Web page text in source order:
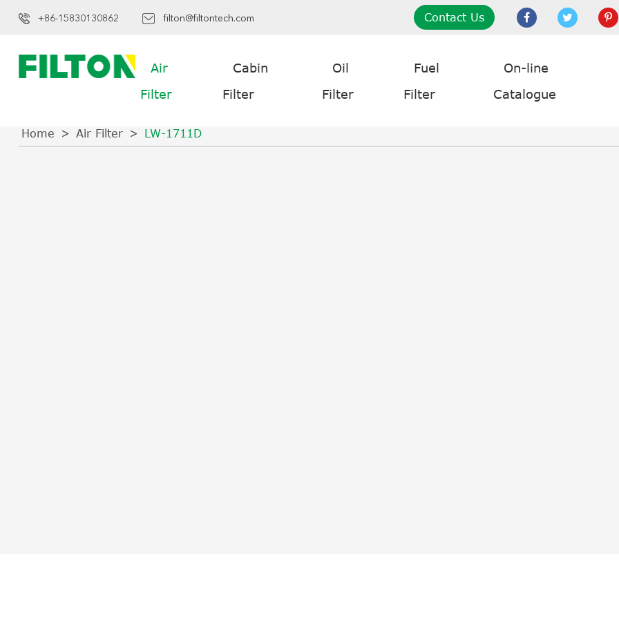
+86-15830130862 filton@filtontech.com Contact Us
Air
Filter
Cabin
Filter
Oil
Filter
Fuel
Filter
On-line
Catalogue
Home Air Filter LW-1711D